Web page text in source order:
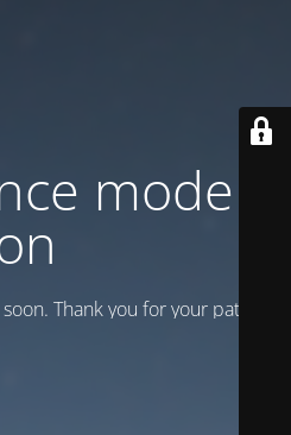
mode is
Thank you for your patience!